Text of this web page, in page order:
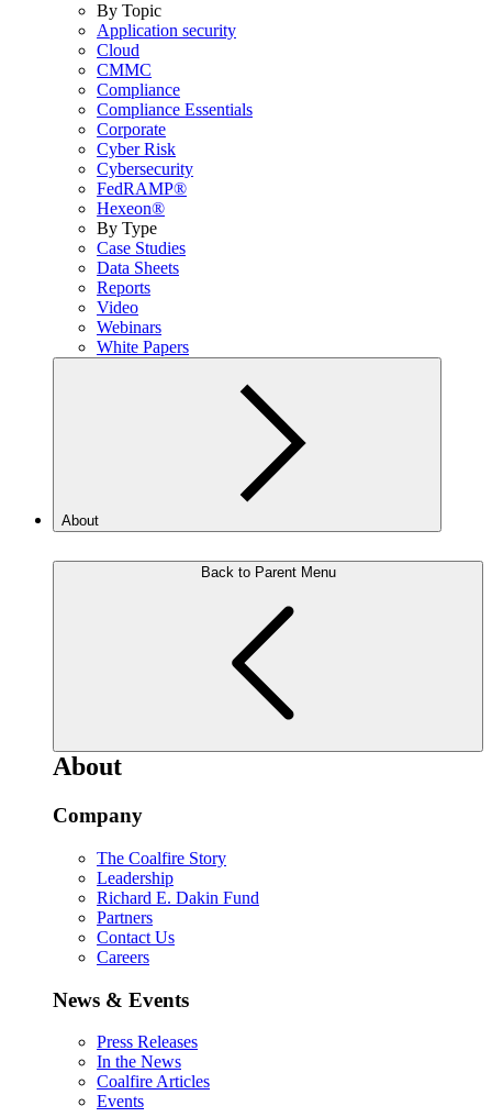
By Topic
Application security
Cloud
CMMC
Compliance
Compliance Essentials
Corporate
Cyber Risk
Cybersecurity
FedRAMP®
Hexeon®
By Type
Case Studies
Data Sheets
Reports
Video
Webinars
White Papers
About
Back to Parent Menu
About
Company
The Coalfire Story
Leadership
Richard E. Dakin Fund
Partners
Contact Us
Careers
News & Events
Press Releases
In the News
Coalfire Articles
Events